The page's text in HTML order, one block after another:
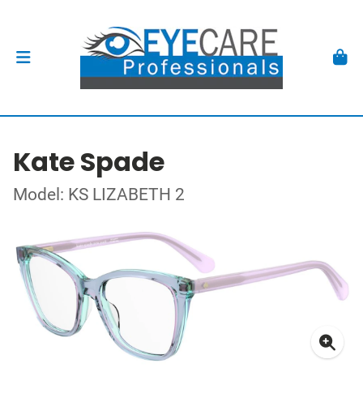
Kate Spade
Model: KS LIZABETH 2